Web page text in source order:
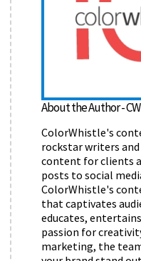
About the Author -
ColorWhistle's
rockstar writers
content for clients
posts to social
ColorWhistle's
that captivates
educates,
passion for
marketing, the